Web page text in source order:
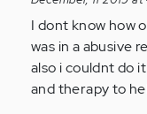
to
I've
been
with
I dont know how
was in a abusive
also i couldnt do
and therapy to